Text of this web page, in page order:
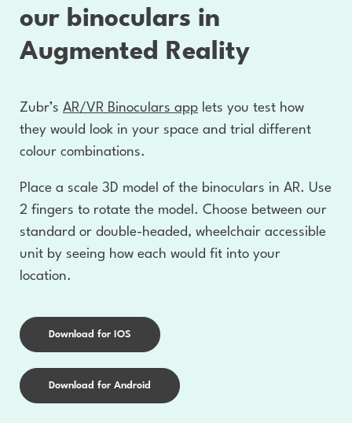
our binoculars in
Augmented Reality
Zubr’s AR/VR Binoculars app lets you test how
they would look in your space and trial different
colour combinations.
Place a scale 3D model of the binoculars in AR. Use
2 fingers to rotate the model. Choose between our
standard or double-headed, wheelchair accessible
unit by seeing how each would fit into your
location.
Download for IOS
Download for Android